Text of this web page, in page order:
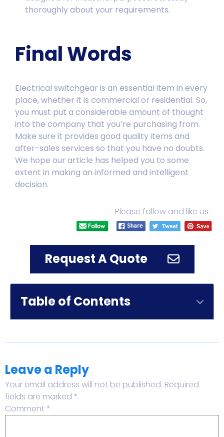
thoroughly about your requirements.
Final Words
Electrical switchgear is an essential item in every
place, whether it is commercial or residential. So,
you must put a considerable amount of thought
into the company that you’re purchasing from.
Make sure it provides good quality items and
after-sales services so that you have no doubts.
We hope our article has helped you to some
extent in making an informed and intelligent
decision.
Please follow and like us:
Request A Quote
Table of Contents
Leave a Reply
Your email address will not be published. Required
fields are marked *
Comment *